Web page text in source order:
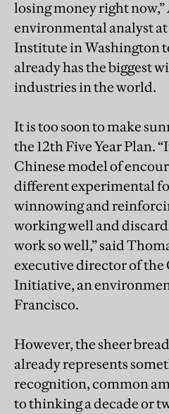
losing money right
environmental analyst
Institute in Washington
already has the biggest
industries in the world.
It is too soon to make
the 12th Five Year Plan.
Chinese model of
different experimental
winnowing and
working well and
work so well,” said
executive director of the
Initiative, an
Francisco.
However, the sheer
already represents
recognition, common
to thinking a decade or